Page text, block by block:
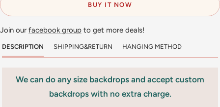
BUY IT NOW
Join our facebook group to get more deals!
DESCRIPTION SHIPPING&RETURN HANGING METHOD
We can do any size backdrops and accept custom
backdrops with no extra charge.